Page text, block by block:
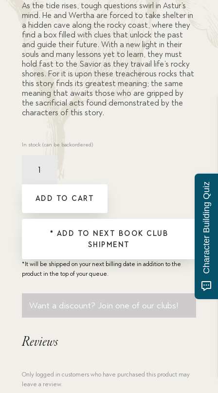
As the tide rises, tough questions swirl in Astur’s
mind. He and Wertha are forced to take shelter in
a hidden cave along the rocky coast, where they
find a box filled with clues that unlock the past
and guide their future. With a new light in their
souls and many lessons yet to learn, they must
hold fast to the Savior as they travail life’s rocky
shores. For it is upon these treacherous rocks that
this story finds its greatest meaning; the same
meaning that awaits those who are gripped by
the sacrificial acts found demonstrated by the
characters of this story.
In stock (can be backordered)
ADD TO CART
* ADD TO NEXT BOOK CLUB
SHIPMENT
*It will be shipped on your next billing date in addition to the
product in the top of your queue.
Want a discount? Join one of our clubs!
Reviews
Only logged in customers who have purchased this product may
leave a review.
Character Building Quiz